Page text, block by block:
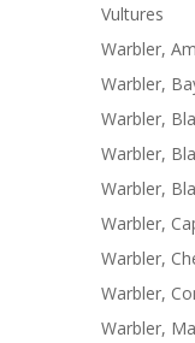
Vultures
Warbler,
Warbler,
Warbler,
Warbler,
Warbler,
Warbler,
Warbler,
Warbler,
Warbler,